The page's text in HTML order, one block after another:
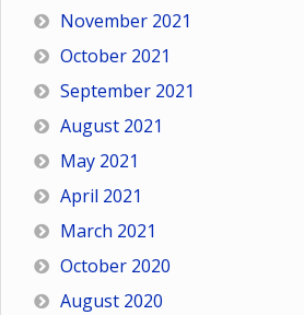
November 2021
October 2021
September 2021
August 2021
May 2021
April 2021
March 2021
October 2020
August 2020